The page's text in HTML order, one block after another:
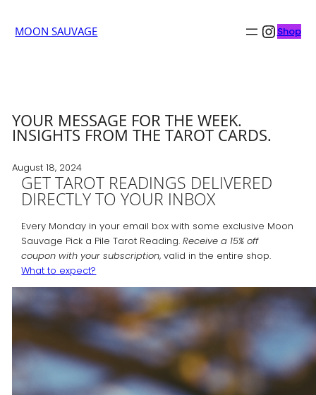
MOON SAUVAGE Shop
YOUR MESSAGE FOR THE WEEK.
INSIGHTS FROM THE TAROT CARDS.
August 18, 2024
GET TAROT READINGS DELIVERED
DIRECTLY TO YOUR INBOX
Every Monday in your email box with some exclusive Moon
Sauvage Pick a Pile Tarot Reading.Receive a 15% off
coupon with your subscription, valid in the entire shop.
What to expect?